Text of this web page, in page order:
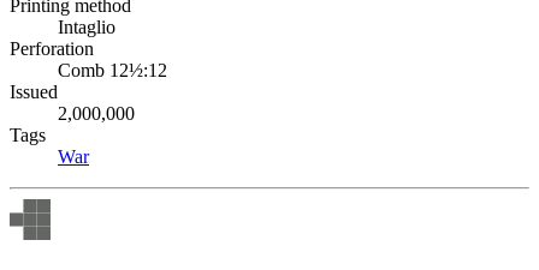
Printing method
Intaglio
Perforation
Comb 12½:12
Issued
2,000,000
Tags
War